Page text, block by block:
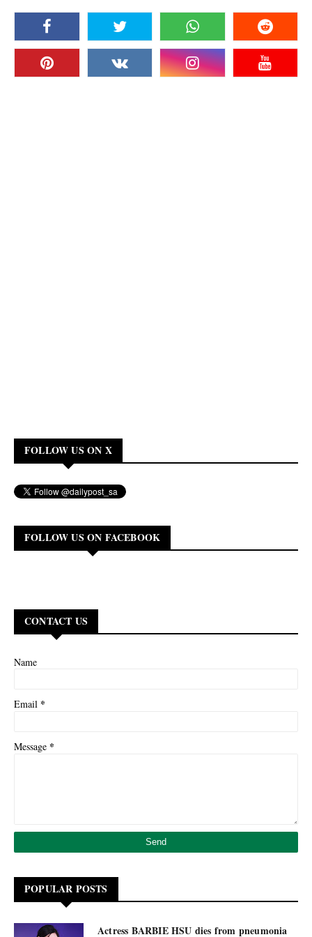
FOLLOW US ON X
FOLLOW US ON FACEBOOK
CONTACT US
Name
Email *
Message *
POPULAR POSTS
Actress BARBIE HSU dies from pneumonia